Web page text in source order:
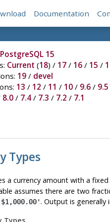
Documentation
PostgreSQL 15
Current (18) / 17/ 16/ 15 /
19/ devel
13 / 12 / 11 / 10/ 9.6/ 9.5
8.0/ 7.4/ 7.3 / 7.2 / 7.1
Types
a currency amount with a
assumes there are two
. Output is